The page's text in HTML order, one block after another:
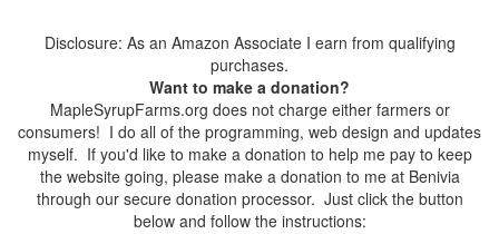
Disclosure: As an Amazon Associate I earn from qualifying
purchases.
Want to make a donation?
MapleSyrupFarms.org does not charge either farmers or
consumers! I do all of the programming, web design and updates
myself. If you'd like to make a donation to help me pay to keep
the website going, please make a donation to me at Benivia
through our secure donation processor. Just click the button
below and follow the instructions: